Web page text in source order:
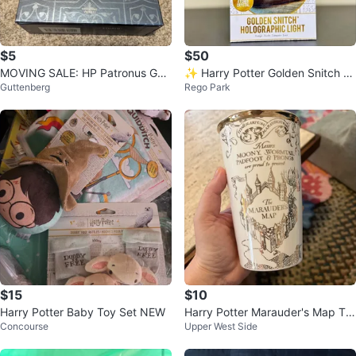
$5
MOVING SALE: HP Patronus Gui
ded Journal and Card Set
Guttenberg
$50
✨ Harry Potter Golden Snitch H
olographic Light ✨
Rego Park
$15
Harry Potter Baby Toy Set NEW
Concourse
$10
Harry Potter Marauder's Map Tra
vel Mug
Upper West Side